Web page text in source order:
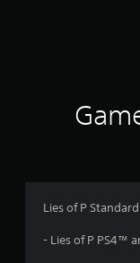
Lies of P
- Lies of P PS4™